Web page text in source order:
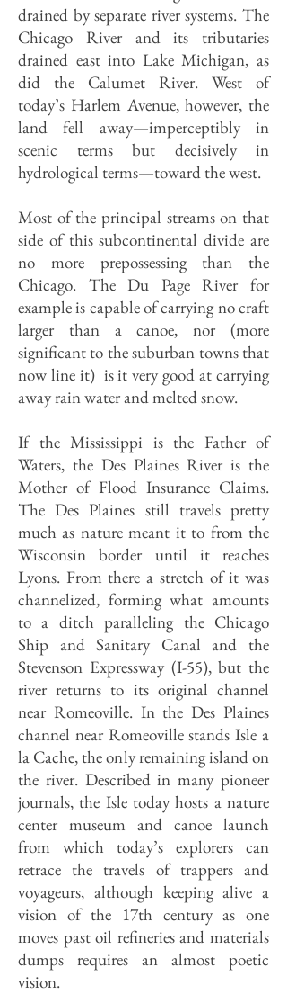
drained by separate river systems. The
Chicago River and its tributaries
drained east into Lake Michigan, as
did the Calumet River. West of
today’s Harlem Avenue, however, the
land fell away—imperceptibly in
scenic terms but decisively in
hydrological terms—toward the west.
Most of the principal streams on that
side of this subcontinental divide are
no more prepossessing than the
Chicago. The Du Page River for
example is capable of carrying no craft
larger than a canoe, nor (more
significant to the suburban towns that
now line it) is it very good at carrying
away rain water and melted snow.
If the Mississippi is the Father of
Waters, the Des Plaines River is the
Mother of Flood Insurance Claims.
The Des Plaines still travels pretty
much as nature meant it to from the
Wisconsin border until it reaches
Lyons. From there a stretch of it was
channelized, forming what amounts
to a ditch paralleling the Chicago
Ship and Sanitary Canal and the
Stevenson Expressway (I-55), but the
river returns to its original channel
near Romeoville. In the Des Plaines
channel near Romeoville stands Isle a
la Cache, the only remaining island on
the river. Described in many pioneer
journals, the Isle today hosts a nature
center museum and canoe launch
from which today’s explorers can
retrace the travels of trappers and
voyageurs, although keeping alive a
vision of the 17th century as one
moves past oil refineries and materials
dumps requires an almost poetic
vision.